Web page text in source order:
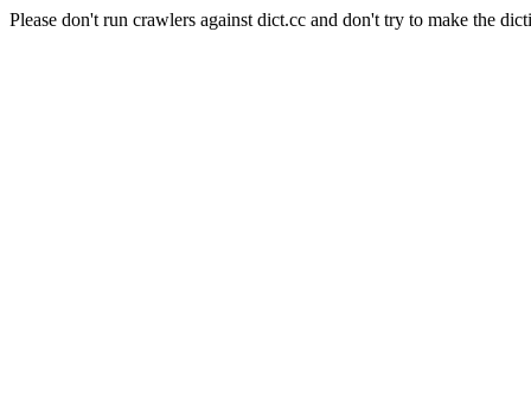
Please don't run crawlers against dict.cc and don't try to make the